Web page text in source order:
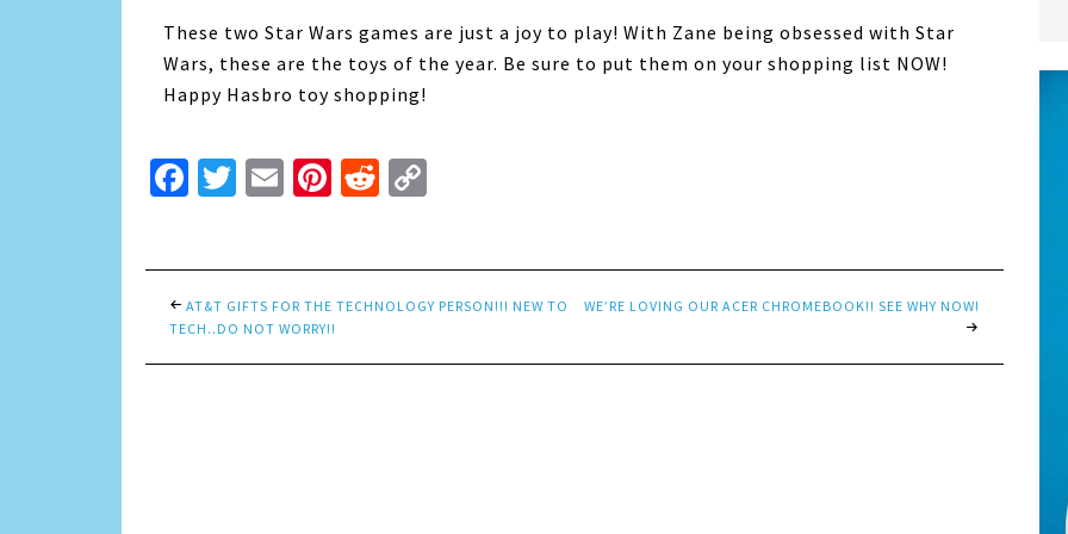
These two Star Wars games are just a joy to play! With Zane being obsessed with Star
Wars, these are the toys of the year. Be sure to put them on your shopping list NOW!
Happy Hasbro toy shopping!
Facebook
Twitter
EmailPinterest
Reddit
AT&T GIFTS FOR THE TECHNOLOGY PERSON!!! NEW TO
TECH..DO NOT WORRY!!
WE’RE LOVING OUR ACER CHROMEBOOK!! SEE WHY NOW!